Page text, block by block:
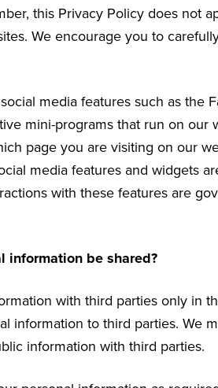
this Privacy Policy does not
We encourage you to
media features such as the
mini-programs that run on our
page you are visiting on our
media features and widgets
with these features are
information be shared?
with third parties only in
information to third parties. We
information with third parties.